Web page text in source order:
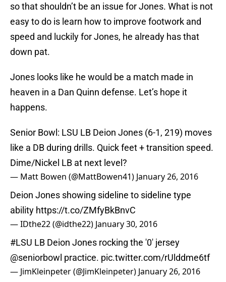
so that shouldn’t be an issue for Jones. What is not
easy to do is learn how to improve footwork and
speed and luckily for Jones, he already has that
down pat.
Jones looks like he would be a match made in
heaven in a Dan Quinn defense. Let’s hope it
happens.
Senior Bowl: LSU LB Deion Jones (6-1, 219) moves
like a DB during drills. Quick feet + transition speed.
Dime/Nickel LB at next level?
— Matt Bowen (@MattBowen41) January 26, 2016
Deion Jones showing sideline to sideline type
ability https://t.co/ZMfyBkBnvC
— IDthe22 (@idthe22) January 30, 2016
#LSU LB Deion Jones rocking the '0' jersey
@seniorbowl practice. pic.twitter.com/rUlddme6tf
— JimKleinpeter (@JimKleinpeter) January 26, 2016